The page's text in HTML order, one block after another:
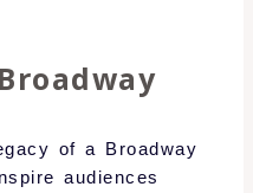
of a Broadway
audiences